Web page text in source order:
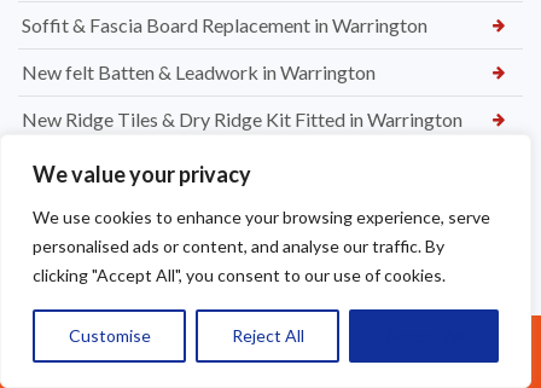
We value your privacy
We use cookies to enhance your browsing experience, serve
personalised ads or content, and analyse our traffic. By
clicking "Accept All", you consent to our use of cookies.
Customise Reject All
Soffit & Fascia Board Replacement in Warrington
New felt Batten & Leadwork in Warrington
New Ridge Tiles & Dry Ridge Kit Fitted in Warrington
Dry Valley Installation in Warrington
Roof Repairs in Sale
Parapet Wall Sealing St Helens
New Roof Tiles in Warrington
Call Us: 07377461095